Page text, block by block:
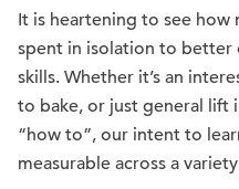
It is heartening to see how
spent in isolation to better
skills. Whether it’s an
to bake, or just general lift
“how to”, our intent to
measurable across a